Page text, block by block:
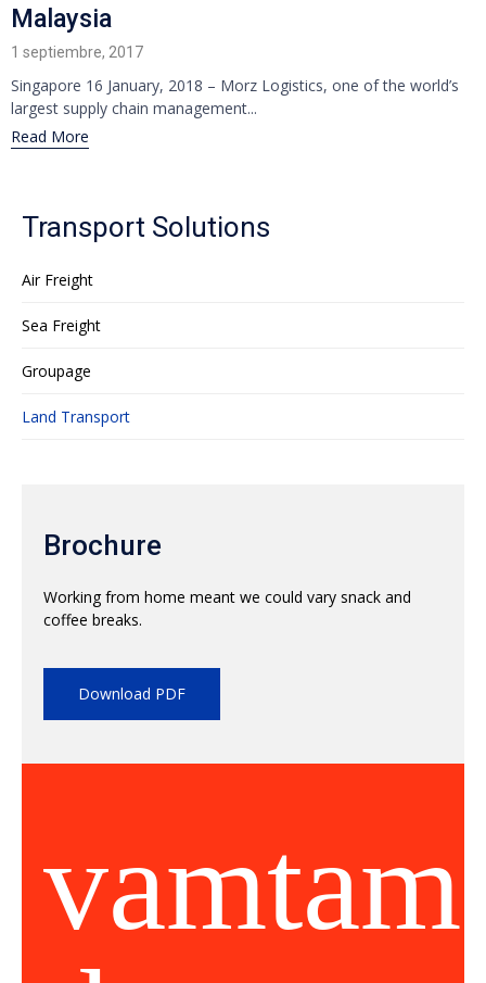
Malaysia
1 septiembre, 2017
Singapore 16 January, 2018 – Morz Logistics, one of the world’s
largest supply chain management...
Read More
Transport Solutions
Air Freight
Sea Freight
Groupage
Land Transport
Brochure
Working from home meant we could vary snack and
coffee breaks.
Download PDF